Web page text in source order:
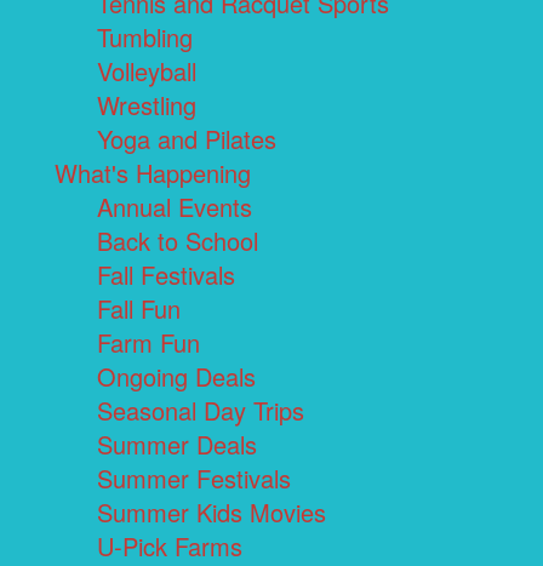
Tumbling
Volleyball
Wrestling
Yoga and Pilates
What's Happening
Annual Events
Back to School
Fall Festivals
Fall Fun
Farm Fun
Ongoing Deals
Seasonal Day Trips
Summer Deals
Summer Festivals
Summer Kids Movies
U-Pick Farms